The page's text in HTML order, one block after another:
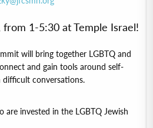
1-5:30 at Temple Israel!
will bring together LGBTQ and
and gain tools around self-
difficult conversations.
invested in the LGBTQ Jewish